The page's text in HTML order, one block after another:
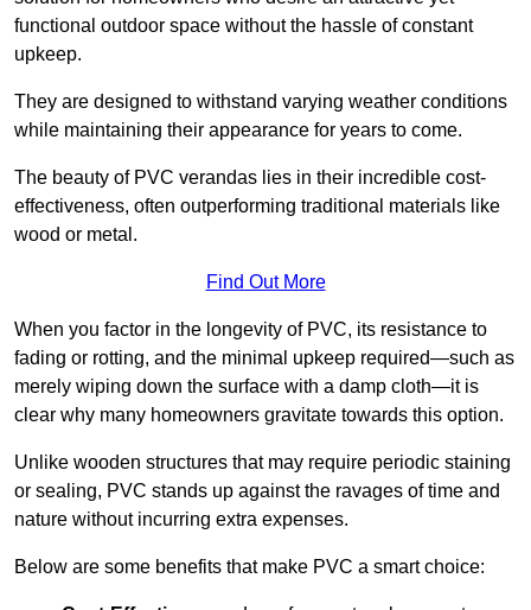
functional outdoor space without the hassle of constant
upkeep.
They are designed to withstand varying weather conditions
while maintaining their appearance for years to come.
The beauty of PVC verandas lies in their incredible cost-
effectiveness, often outperforming traditional materials like
wood or metal.
Find Out More
When you factor in the longevity of PVC, its resistance to
fading or rotting, and the minimal upkeep required—such as
merely wiping down the surface with a damp cloth—it is
clear why many homeowners gravitate towards this option.
Unlike wooden structures that may require periodic staining
or sealing, PVC stands up against the ravages of time and
nature without incurring extra expenses.
Below are some benefits that make PVC a smart choice: